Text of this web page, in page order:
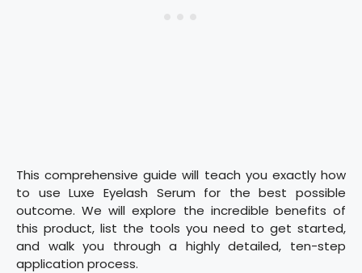
This comprehensive guide will teach you exactly how
to use Luxe Eyelash Serum for the best possible
outcome. We will explore the incredible benefits of
this product, list the tools you need to get started,
and walk you through a highly detailed, ten-step
application process.